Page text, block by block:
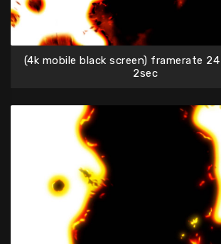
(4k mobile black screen) framerate
2sec